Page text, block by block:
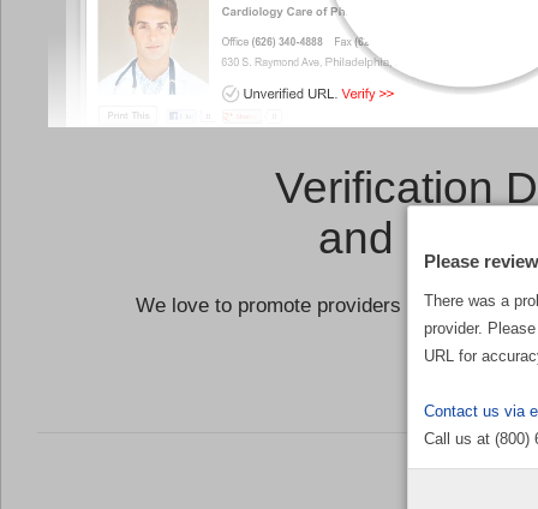
Verification
and a
We love to promote providers who are
the
There was a
provider.
URL for
Contact us via
Call us at (800)